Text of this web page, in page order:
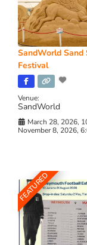
SandWorld Sand
Festival
Venue:
SandWorld
March 28, 2026,
November 8, 2026,
FEATURED